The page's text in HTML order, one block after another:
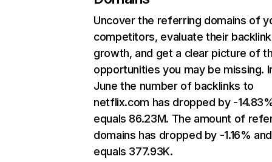
Uncover the referring domains of
competitors, evaluate their backlink
growth, and get a clear picture of
opportunities you may be missing.
June the number of backlinks to
netflix.com has dropped by -
equals 86.23M. The amount of
domains has dropped by -1.16% and
equals 377.93K.